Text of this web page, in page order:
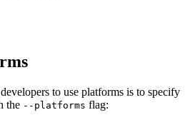
to use platforms is to specify
the --platforms flag: